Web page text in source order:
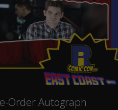
Order Autograph